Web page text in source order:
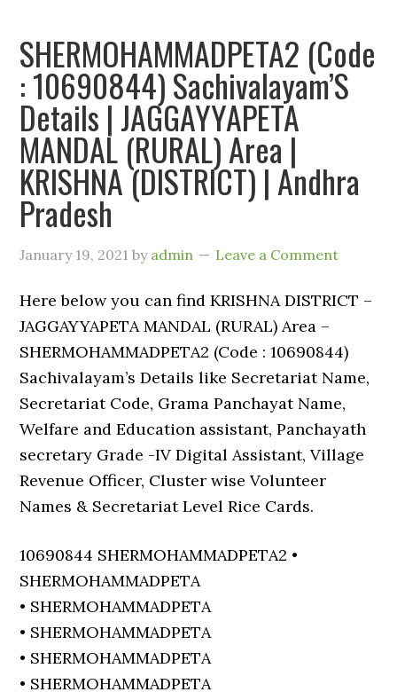
SHERMOHAMMADPETA2 (Code
: 10690844) Sachivalayam’S
Details | JAGGAYYAPETA
MANDAL (RURAL) Area |
KRISHNA (DISTRICT) | Andhra
Pradesh
January 19, 2021 by admin Leave a Comment
Here below you can find KRISHNA DISTRICT –
JAGGAYYAPETA MANDAL (RURAL) Area –
SHERMOHAMMADPETA2 (Code : 10690844)
Sachivalayam’s Details like Secretariat Name,
Secretariat Code, Grama Panchayat Name,
Welfare and Education assistant, Panchayath
secretary Grade -IV Digital Assistant, Village
Revenue Officer, Cluster wise Volunteer
Names & Secretariat Level Rice Cards.
10690844 SHERMOHAMMADPETA2 •
SHERMOHAMMADPETA
• SHERMOHAMMADPETA
• SHERMOHAMMADPETA
• SHERMOHAMMADPETA
• SHERMOHAMMADPETA